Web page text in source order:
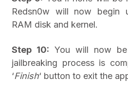
Redsn0w will now begin
RAM disk and kernel.
Step 10: You will now
jailbreaking process is
‘Finish‘ button to exit the